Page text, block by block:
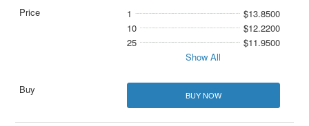
1
$13.8500
10
$12.2200
25
$11.9500
Show All
BUY NOW